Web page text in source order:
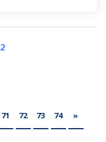
71 72 73 74 »